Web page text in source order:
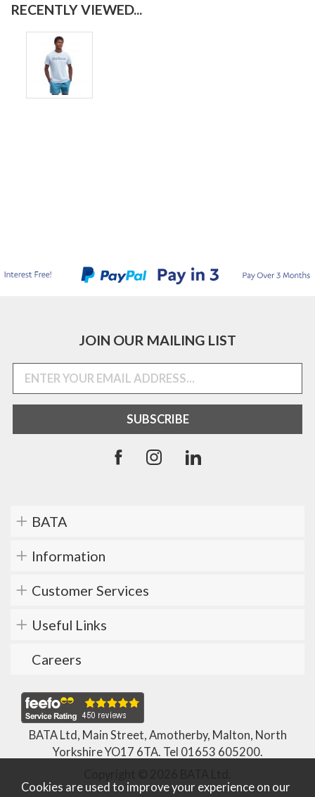
RECENTLY VIEWED...
JOIN OUR MAILING LIST
BATA
Information
Customer Services
Useful Links
Careers
BATA Ltd, Main Street, Amotherby, Malton, North
Yorkshire YO17 6TA. Tel 01653 605200.
Cookies are used to improve your experience on our